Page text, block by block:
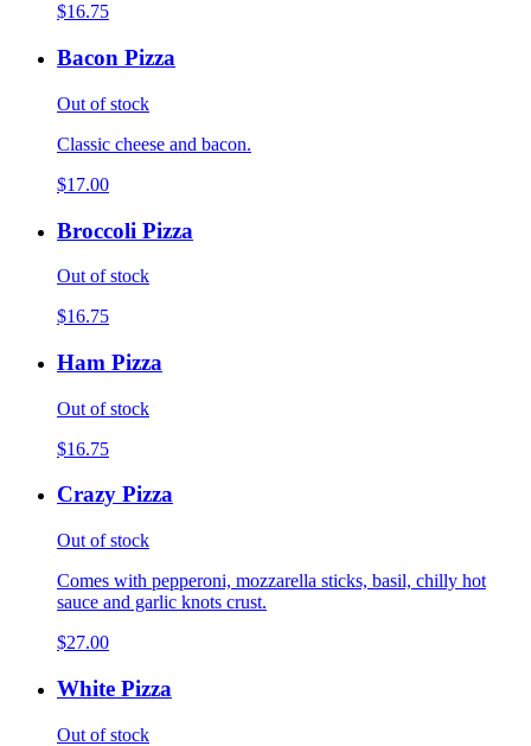
$16.75
Bacon Pizza
Out of stock
Classic cheese and bacon.
$17.00
Broccoli Pizza
Out of stock
$16.75
Ham Pizza
Out of stock
$16.75
Crazy Pizza
Out of stock
Comes with pepperoni, mozzarella sticks, basil, chilly hot
sauce and garlic knots crust.
$27.00
White Pizza
Out of stock